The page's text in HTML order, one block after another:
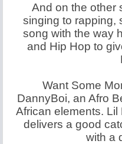
And on the other
singing to rapping,
song with the way
and Hip Hop to
Want Some
DannyBoi, an Afro
African elements.
delivers a good
with a